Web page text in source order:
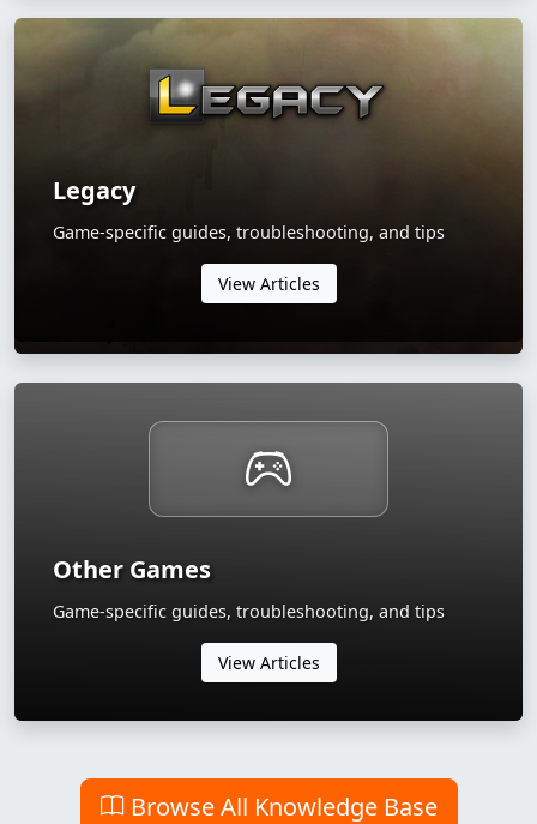
Legacy
Game-specific guides, troubleshooting, and tips
View Articles
Other Games
Game-specific guides, troubleshooting, and tips
View Articles
Browse All Knowledge Base